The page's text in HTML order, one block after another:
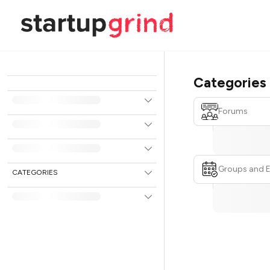
CATEGORIES
Categories
Forums
Groups and